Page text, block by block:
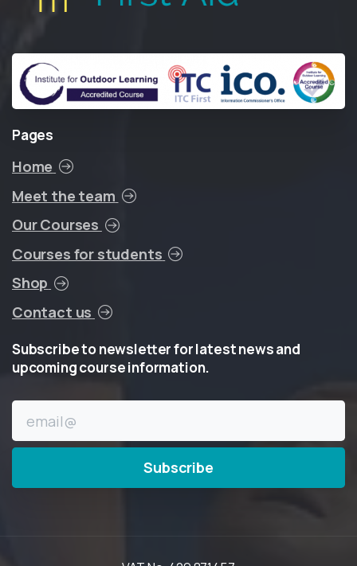
Pages
Home
Meet the team
Our Courses
Courses for students
Shop
Contact us
Subscribetonewsletterforlatestnewsand
upcomingcourseinformation.